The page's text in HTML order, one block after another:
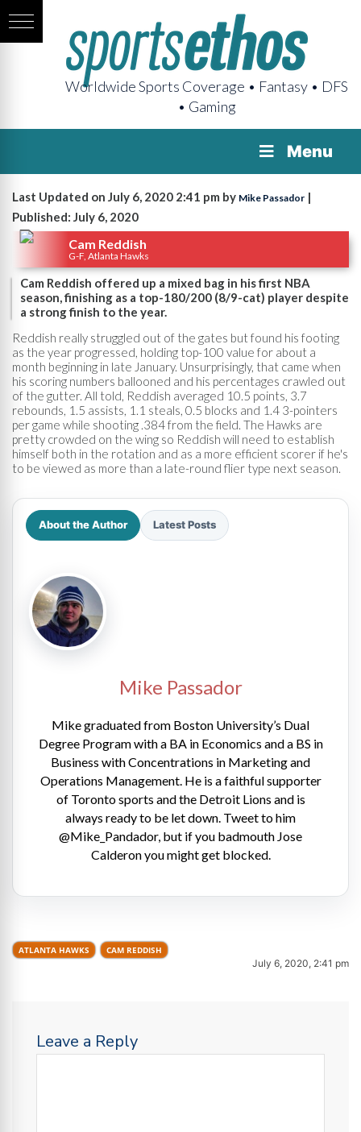
Worldwide Sports Coverage • Fantasy • DFS
• Gaming
Menu
Last Updated on July 6, 2020 2:41 pm by Mike Passador |
Published: July 6, 2020
Cam Reddish
G-F, Atlanta Hawks
Cam Reddish offered up a mixed bag in his first NBA
season, finishing as a top-180/200 (8/9-cat) player despite
a strong finish to the year.
Reddish really struggled out of the gates but found his footing
as the year progressed, holding top-100 value for about a
month beginning in late January. Unsurprisingly, that came when
his scoring numbers ballooned and his percentages crawled out
of the gutter. All told, Reddish averaged 10.5 points, 3.7
rebounds, 1.5 assists, 1.1 steals, 0.5 blocks and 1.4 3-pointers
per game while shooting .384 from the field. The Hawks are
pretty crowded on the wing so Reddish will need to establish
himself both in the rotation and as a more efficient scorer if he's
to be viewed as more than a late-round flier type next season.
About the Author Latest Posts
Mike Passador
Mike graduated from Boston University’s Dual
Degree Program with a BA in Economics and a BS in
Business with Concentrations in Marketing and
Operations Management. He is a faithful supporter
of Toronto sports and the Detroit Lions and is
always ready to be let down. Tweet to him
@Mike_Pandador, but if you badmouth Jose
Calderon you might get blocked.
ATLANTA HAWKS CAM REDDISH
July 6, 2020, 2:41 pm
Leave a Reply